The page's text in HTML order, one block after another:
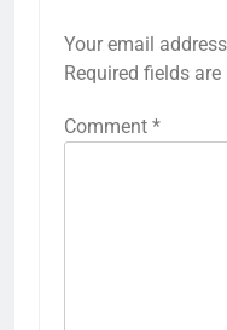
Your email
Required fields are
Comment *